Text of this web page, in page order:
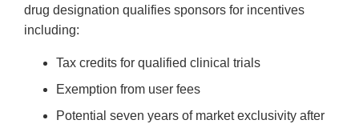
drug designation qualifies sponsors for incentives
including:
Tax credits for qualified clinical trials
Exemption from user fees
Potential seven years of market exclusivity after